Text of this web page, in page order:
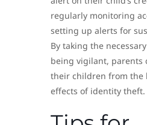
regularly monitoring
setting up alerts for
By taking the
being vigilant, parents
their children from the
effects of identity theft.